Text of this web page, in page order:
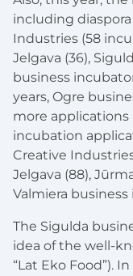
including
Industries (58
Jelgava (36),
business
years, Ogre
more applications
incubation
Creative
Jelgava (88),
Valmiera
The Sigulda
idea of the well-
“Lat Eko Food”).